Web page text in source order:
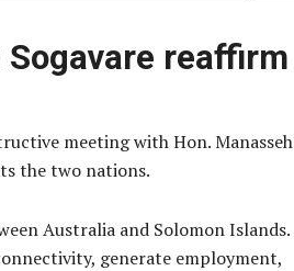
reaffirm
meeting with Hon. Manasseh
the two nations.
Australia and Solomon Islands.
generate employment,